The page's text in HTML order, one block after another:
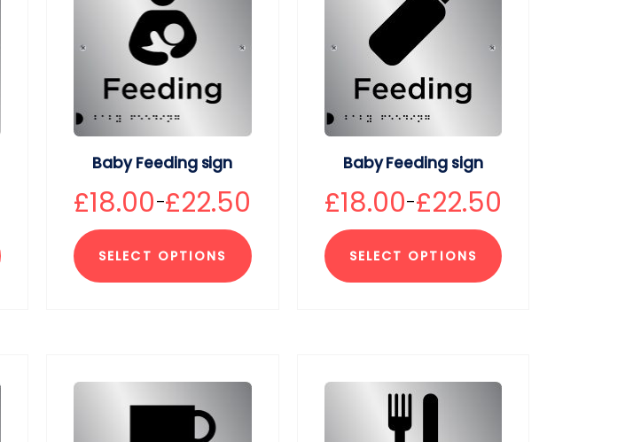
Baby Feeding sign
£18.00–£22.50
SELECT OPTIONS
Baby Feeding sign
£18.00–£22.50
SELECT OPTIONS